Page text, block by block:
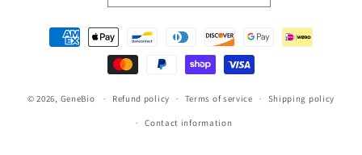
Payment
methods
© 2026, GeneBio Refund policy Terms of service Shipping policy
Contact information